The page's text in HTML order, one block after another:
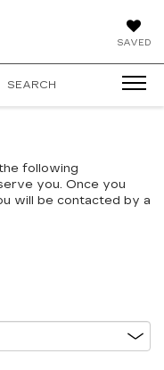
SAVED
SEARCH
following
you. Once you
will be contacted by a